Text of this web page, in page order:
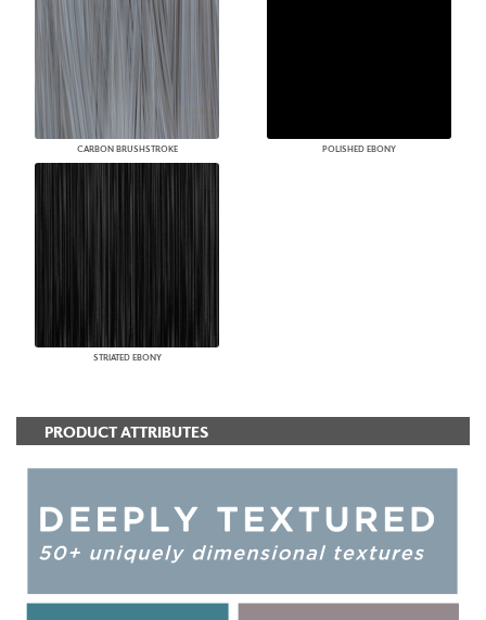
CARBON BRUSHSTROKE POLISHED EBONY
STRIATED EBONY
PRODUCT ATTRIBUTES